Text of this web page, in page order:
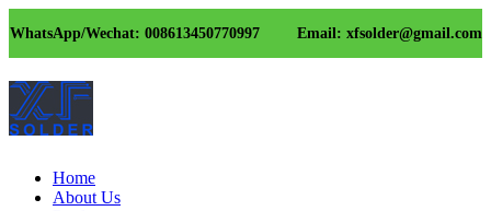
WhatsApp/Wechat: 008613450770997 Email: xfsolder@gmail.com
Home
About Us